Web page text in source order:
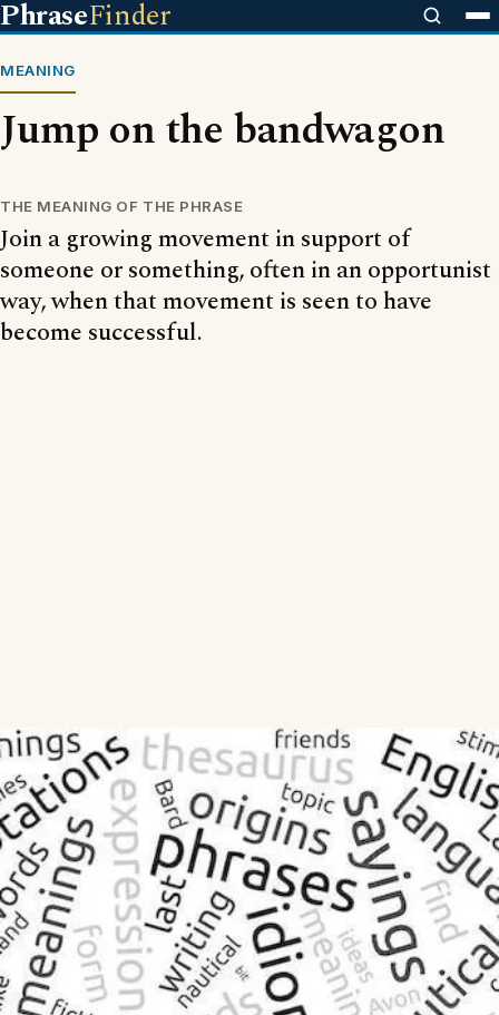
PhraseFinder
MEANING
Jump on the bandwagon
THE MEANING OF THE PHRASE
Join a growing movement in support of
someone or something, often in an opportunist
way, when that movement is seen to have
become successful.